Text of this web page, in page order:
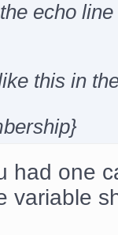
echo
this in
had one
variable